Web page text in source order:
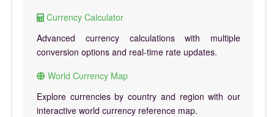
Currency Calculator
Advanced currency calculations with multiple
conversion options and real-time rate updates.
World Currency Map
Explore currencies by country and region with our
interactive world currency reference map.